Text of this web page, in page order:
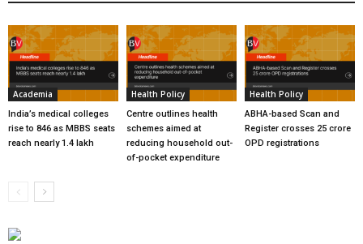
Academia
India’s medical colleges
rise to 846 as MBBS seats
reach nearly 1.4 lakh
Health Policy
Centre outlines health
schemes aimed at
reducing household out-
of-pocket expenditure
Health Policy
ABHA-based Scan and
Register crosses 25 crore
OPD registrations